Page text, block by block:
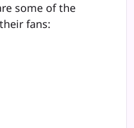
some of the
fans: